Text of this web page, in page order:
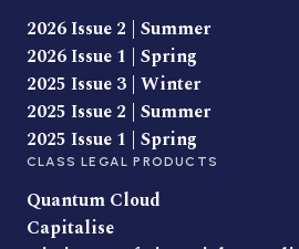
2026 Issue 2 | Summer
2026 Issue 1 | Spring
2025 Issue 3 | Winter
2025 Issue 2 | Summer
2025 Issue 1 | Spring
CLASS LEGAL PRODUCTS
Quantum Cloud
Capitalise